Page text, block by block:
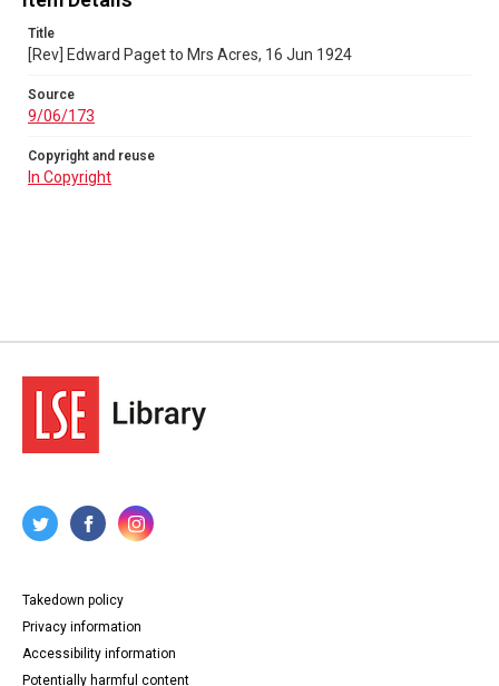
Title
[Rev] Edward Paget to Mrs Acres, 16 Jun 1924
Source
9/06/173
Copyright and reuse
In Copyright
Takedown policy
Privacy information
Accessibility information
Potentially harmful content